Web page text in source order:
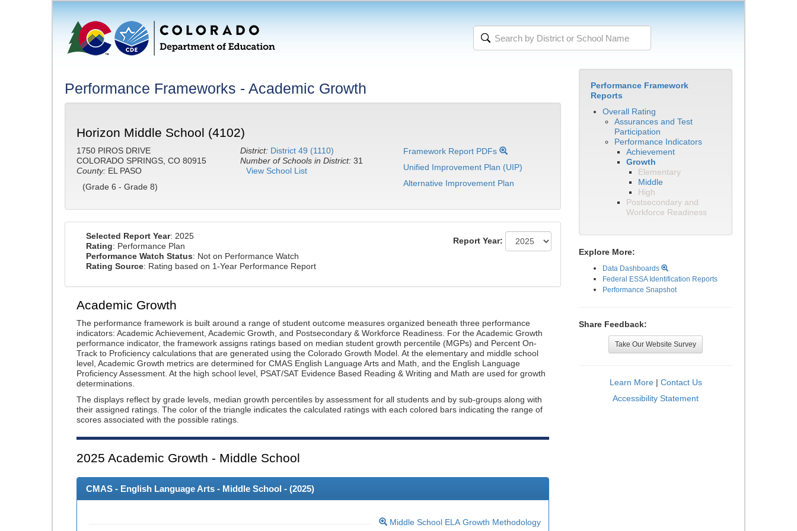
Performance Frameworks - Academic Growth
Horizon Middle School (4102)
1750 PIROS DRIVE
COLORADO SPRINGS, CO 80915
County: EL PASO
(Grade 6 - Grade 8)
District: District 49 (1110)
Number of Schools in District: 31
View School List
Framework Report PDFs
Unified Improvement Plan (UIP)
Alternative Improvement Plan
Selected Report Year: 2025
Rating: Performance Plan
Performance Watch Status: Not on Performance Watch
Rating Source: Rating based on 1-Year Performance Report
Report Year:
Academic Growth
The performance framework is built around a range of student outcome measures organized beneath three performance
indicators: Academic Achievement, Academic Growth, and Postsecondary & Workforce Readiness. For the Academic Growth
performance indicator, the framework assigns ratings based on median student growth percentile (MGPs) and Percent On-
Track to Proficiency calculations that are generated using the Colorado Growth Model. At the elementary and middle school
level, Academic Growth metrics are determined for CMAS English Language Arts and Math, and the English Language
Proficiency Assessment. At the high school level, PSAT/SAT Evidence Based Reading & Writing and Math are used for growth
determinations.
The displays reflect by grade levels, median growth percentiles by assessment for all students and by sub-groups along with
their assigned ratings. The color of the triangle indicates the calculated ratings with each colored bars indicating the range of
scores associated with the possible ratings.
2025 Academic Growth - Middle School
CMAS - English Language Arts - Middle School - (2025)
Middle School ELA Growth Methodology
Performance Framework
Reports
Overall Rating
Assurances and Test
Participation
Performance Indicators
Achievement
Growth
Elementary
Middle
High
Postsecondary and
Workforce Readiness
Explore More:
Data Dashboards
Federal ESSA Identification Reports
Performance Snapshot
Share Feedback:
Take Our Website Survey
Learn More| Contact Us
Accessibility Statement